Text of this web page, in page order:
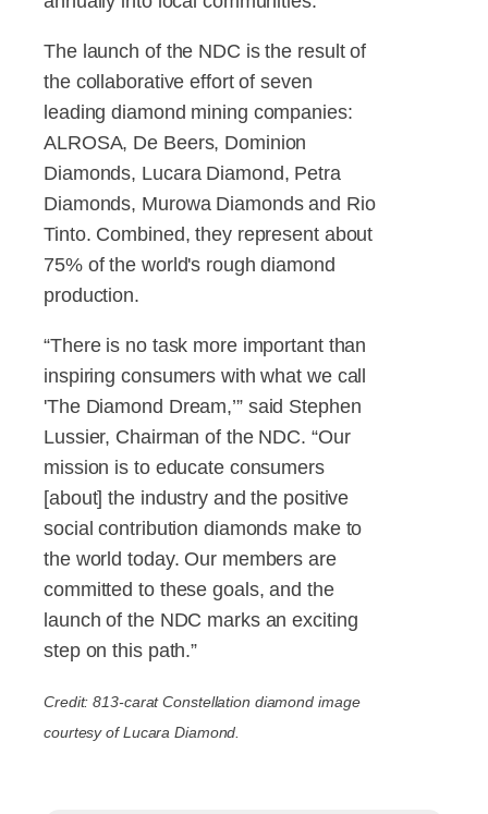
The launch of the NDC is the result of
the collaborative effort of seven
leading diamond mining companies:
ALROSA, De Beers, Dominion
Diamonds, Lucara Diamond, Petra
Diamonds, Murowa Diamonds and Rio
Tinto. Combined, they represent about
75% of the world's rough diamond
production.
“There is no task more important than
inspiring consumers with what we call
'The Diamond Dream,’” said Stephen
Lussier, Chairman of the NDC. “Our
mission is to educate consumers
[about] the industry and the positive
social contribution diamonds make to
the world today. Our members are
committed to these goals, and the
launch of the NDC marks an exciting
step on this path.”
Credit: 813-carat Constellation diamond image
courtesy of Lucara Diamond.